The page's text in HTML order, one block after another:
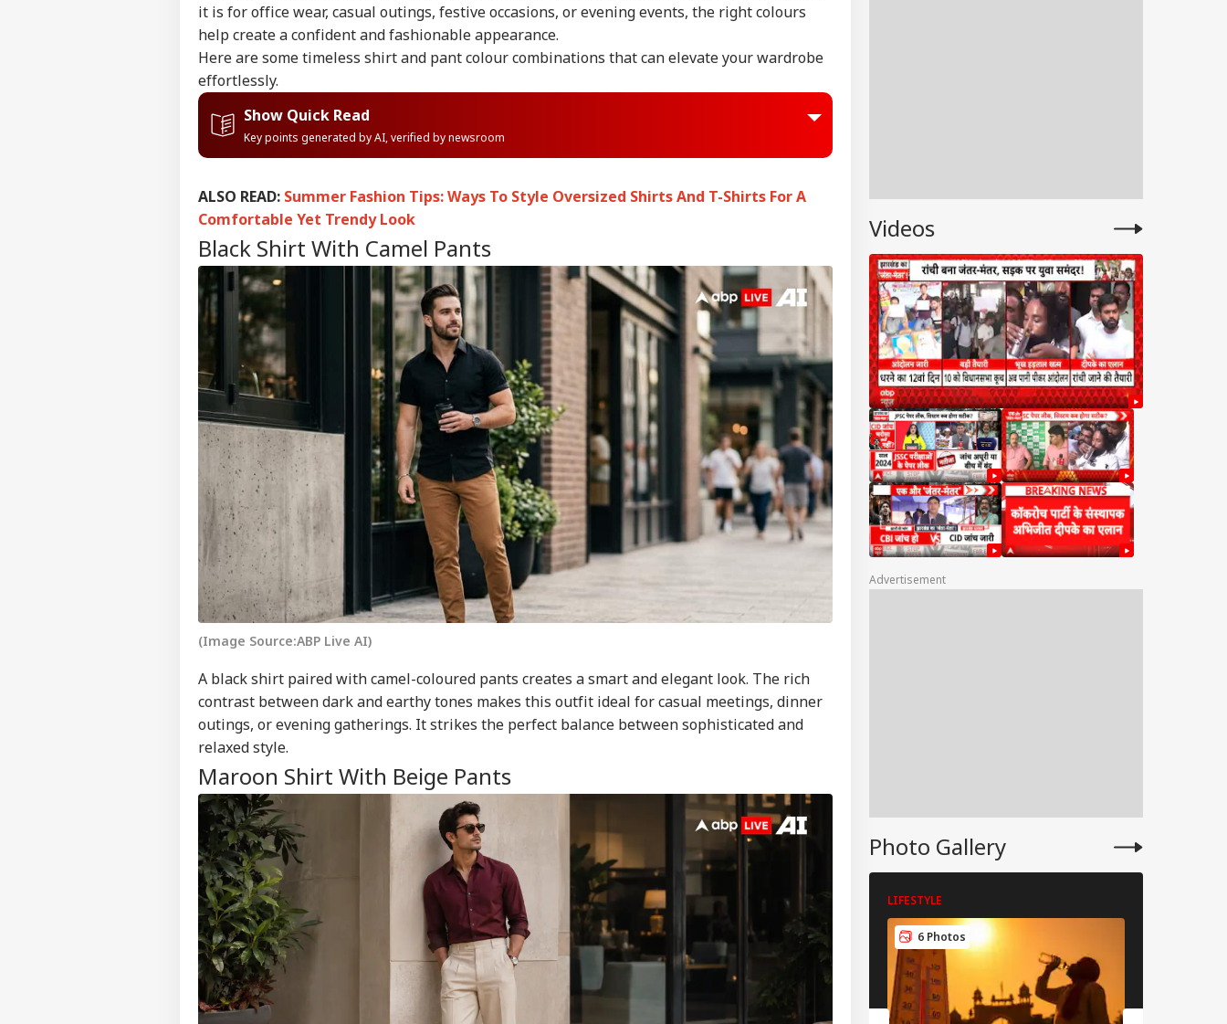
it is for office wear, casual outings, festive occasions, or evening events, the right colours
help create a confident and fashionable appearance.
Here are some timeless shirt and pant colour combinations that can elevate your wardrobe
effortlessly.
Show Quick Read
Key points generated by AI, verified by newsroom
ALSO READ: Summer Fashion Tips: Ways To Style Oversized Shirts And T-Shirts For A
Comfortable Yet Trendy Look
Black Shirt With Camel Pants
(Image Source:ABP Live AI)
A black shirt paired with camel-coloured pants creates a smart and elegant look. The rich
contrast between dark and earthy tones makes this outfit ideal for casual meetings, dinner
outings, or evening gatherings. It strikes the perfect balance between sophisticated and
relaxed style.
Maroon Shirt With Beige Pants
Videos
Advertisement
Photo Gallery
LIFESTYLE
6 Photos
Hello Guest
Advertise with us
Privacy Policy
Feedback
Personal Corner
Top Articles Top Reels
NEWS WORLD INDIA